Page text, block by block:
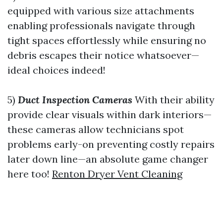
equipped with various size attachments
enabling professionals navigate through
tight spaces effortlessly while ensuring no
debris escapes their notice whatsoever—
ideal choices indeed!
5) Duct Inspection Cameras With their ability
provide clear visuals within dark interiors—
these cameras allow technicians spot
problems early-on preventing costly repairs
later down line—an absolute game changer
here too! Renton Dryer Vent Cleaning